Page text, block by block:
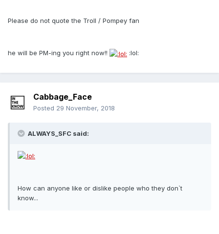
Please do not quote the Troll / Pompey fan
he will be PM-ing you right now!! :lol:
Cabbage_Face
Posted 29 November, 2018
ALWAYS_SFC said:
How can anyone like or dislike people who they don`t
know...